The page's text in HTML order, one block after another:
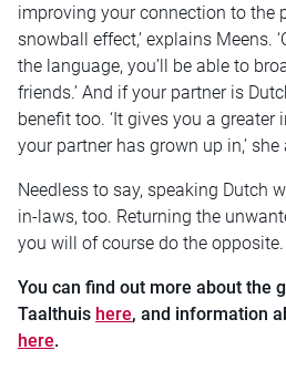
improving your connection to the
snowball effect,’ explains Meens.
the language, you’ll be able to
friends.’ And if your partner is
benefit too. ‘It gives you a
your partner has grown up in,’ she
Needless to say, speaking Dutch
in-laws, too. Returning the
you will of course do the opposite.
You can find out more about the
Taalthuis here, and information
here.